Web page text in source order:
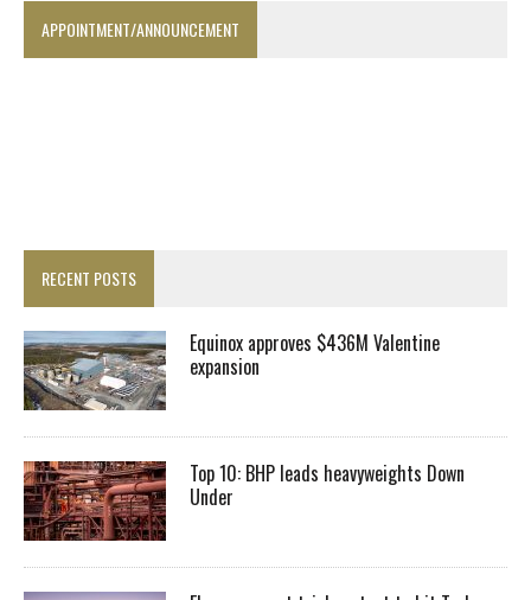
APPOINTMENT/ANNOUNCEMENT
RECENT POSTS
Equinox approves $436M Valentine
expansion
Top 10: BHP leads heavyweights Down
Under